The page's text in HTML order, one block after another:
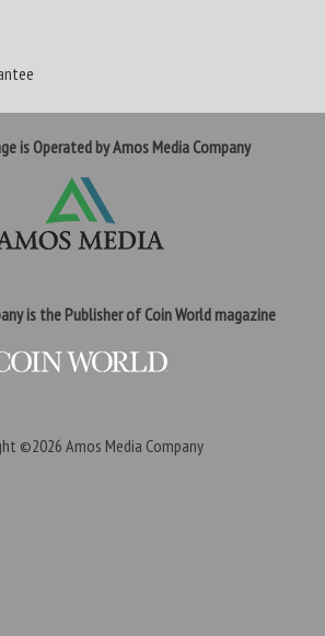
is Operated by Amos Media Company
is the Publisher of Coin World magazine
©2026Amos Media Company